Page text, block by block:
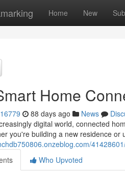
Home New
Home
88 days ago News
digital world, connected
you're building a new residence or
Who Upvoted